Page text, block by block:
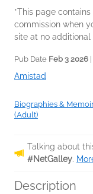
*This page
commission when
site at no additional
Pub Date Feb 3 2026
Amistad
Biographies &
(Adult)
Talking about
#NetGalley.
Description